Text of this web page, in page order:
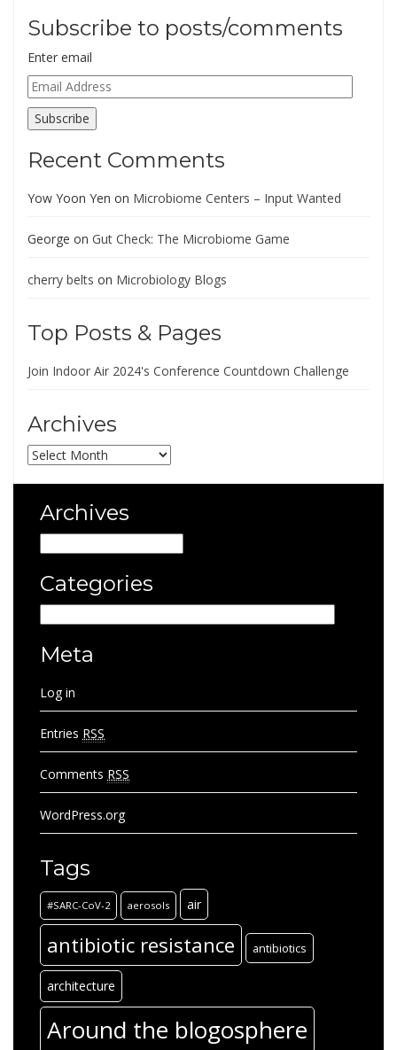
Subscribe to posts/comments
Enter email
Email
Address
Subscribe
Recent Comments
Yow Yoon Yen on Microbiome Centers – Input Wanted
George on Gut Check: The Microbiome Game
cherry belts on Microbiology Blogs
Top Posts & Pages
Join Indoor Air 2024's Conference Countdown Challenge
Archives
Archives
Archives
Categories
Meta
Log in
Entries RSS
Comments RSS
WordPress.org
Tags
#SARC-CoV-2 aerosols air
antibiotic resistance antibiotics
architecture
Around the blogosphere